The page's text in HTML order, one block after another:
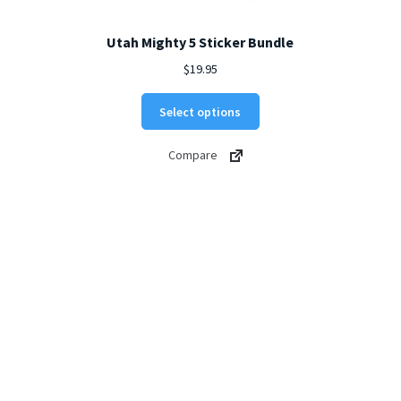
Utah Mighty 5 Sticker Bundle
$19.95
Select options
Compare